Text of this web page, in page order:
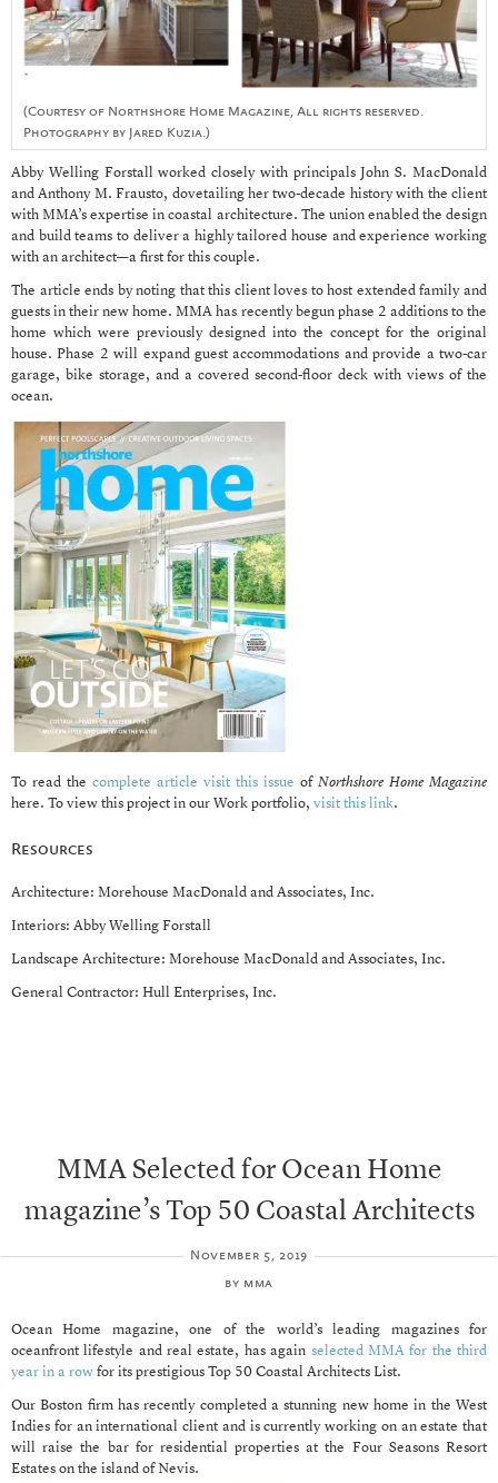
(Courtesy of Northshore Home Magazine, All rights reserved.
Photography by Jared Kuzia.)
Abby Welling Forstall worked closely with principals John S. MacDonald
and Anthony M. Frausto, dovetailing her two-decade history with the client
with MMA’s expertise in coastal architecture. The union enabled the design
and build teams to deliver a highly tailored house and experience working
with an architect—a first for this couple.
The article ends by noting that this client loves to host extended family and
guests in their new home. MMA has recently begun phase 2 additions to the
home which were previously designed into the concept for the original
house. Phase 2 will expand guest accommodations and provide a two-car
garage, bike storage, and a covered second-floor deck with views of the
ocean.
To read the complete article visit this issue of Northshore Home Magazine
here. To view this project in our Work portfolio, visit this link.
Resources
Architecture: Morehouse MacDonald and Associates, Inc.
Interiors: Abby Welling Forstall
Landscape Architecture: Morehouse MacDonald and Associates, Inc.
General Contractor: Hull Enterprises, Inc.
MMA Selected for Ocean Home
magazine’s Top 50 Coastal Architects
November 5, 2019
by mma
Ocean Home magazine, one of the world’s leading magazines for
oceanfront lifestyle and real estate, has again selected MMA for the third
year in a row for its prestigious Top 50 Coastal Architects List.
Our Boston firm has recently completed a stunning new home in the West
Indies for an international client and is currently working on an estate that
will raise the bar for residential properties at the Four Seasons Resort
Estates on the island of Nevis.